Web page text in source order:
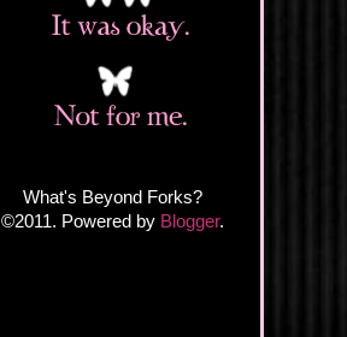
What's Beyond Forks?
©2011. Powered by Blogger.